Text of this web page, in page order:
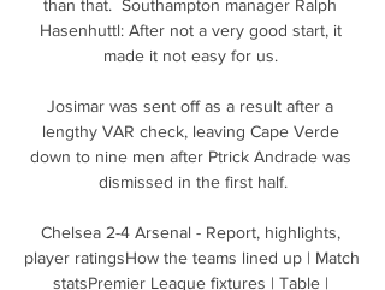
than that.  Southampton manager Ralph
Hasenhuttl: After not a very good start, it
made it not easy for us.
Josimar was sent off as a result after a
lengthy VAR check, leaving Cape Verde
down to nine men after Ptrick Andrade was
dismissed in the first half.
Chelsea 2-4 Arsenal - Report, highlights,
player ratingsHow the teams lined up | Match
statsPremier League fixtures | Table |